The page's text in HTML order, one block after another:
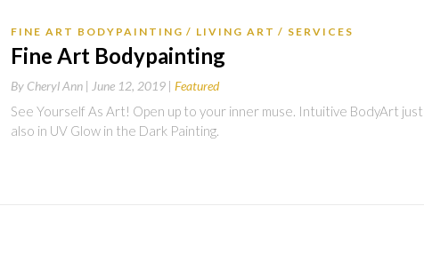
FINE ART BODYPAINTING LIVING ART SERVICES
Fine Art Bodypainting
By Cheryl Ann | June 12, 2019 Featured
See Yourself As Art! Open up to your inner muse. Intuitive BodyArt
also in UV Glow in the Dark Painting.